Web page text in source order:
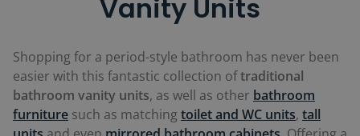
Vanity Units
Shopping for a period-style bathroom has never been
easier with this fantastic collection oftraditional
bathroom vanity units, as well as other bathroom
furniture such as matching toilet and WC units, tall